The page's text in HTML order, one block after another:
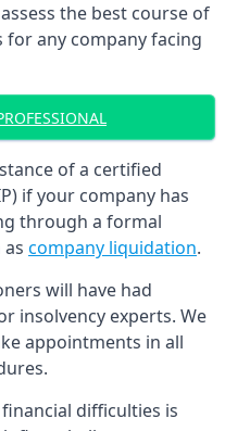
the best course of
for any company facing
of a certified
if your company has
through a formal
company liquidation.
will have had
insolvency experts. We
appointments in all
difficulties is